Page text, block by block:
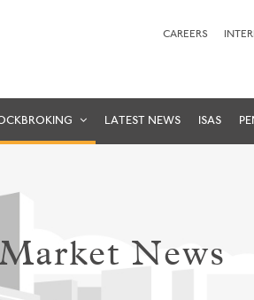
CAREERS
LATEST NEWS ISAS
News